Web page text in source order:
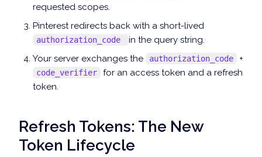
requested scopes.
Pinterest redirects back with a short-lived
authorization_code
in the query string.
Your server exchanges the
authorization_code +
code_verifier
for an access token and a refresh
token.
Refresh Tokens: The New
Token Lifecycle